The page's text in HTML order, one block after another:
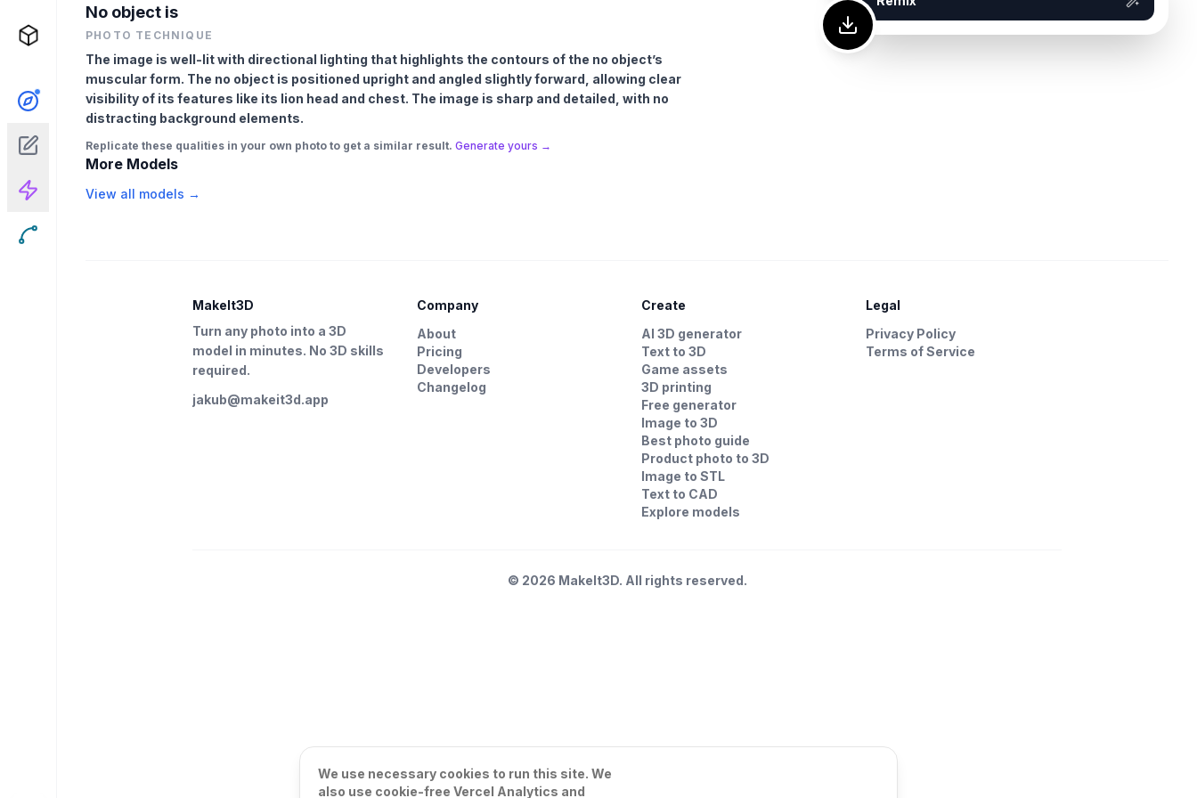
No object is
PHOTO TECHNIQUE
The image is well-lit with directional lighting that highlights the contours of the no object’s
muscular form. The no object is positioned upright and angled slightly forward, allowing clear
visibility of its features like its lion head and chest. The image is sharp and detailed, with no
distracting background elements.
Replicate these qualities in your own photo to get a similar result. Generate yours →
More Models
View all models →
MakeIt3D
Turn any photo into a 3D
model in minutes. No 3D skills
required.
jakub@makeit3d.app
Company
About
Pricing
Developers
Changelog
Create
AI 3D generator
Text to 3D
Game assets
3D printing
Free generator
Image to 3D
Best photo guide
Product photo to 3D
Image to STL
Text to CAD
Explore models
Legal
Privacy Policy
Terms of Service
© 2026 MakeIt3D. All rights reserved.
We use necessary cookies to run this site. We
also use cookie-free Vercel Analytics and